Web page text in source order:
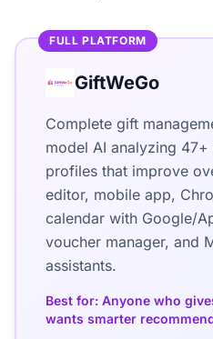
FULL PLATFORM
GiftWeGo
Complete gift
model AI analyzing
profiles that improve
editor, mobile app,
calendar with Google/
voucher manager, and
assistants.
Best for: Anyone who
wants smarter